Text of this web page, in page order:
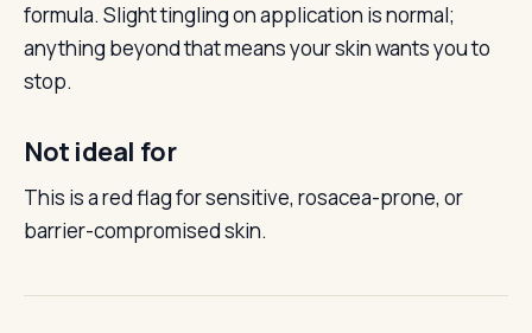
formula. Slight tingling on application is normal;
anything beyond that means your skin wants you to
stop.
Not ideal for
This is a red flag for sensitive, rosacea-prone, or
barrier-compromised skin.